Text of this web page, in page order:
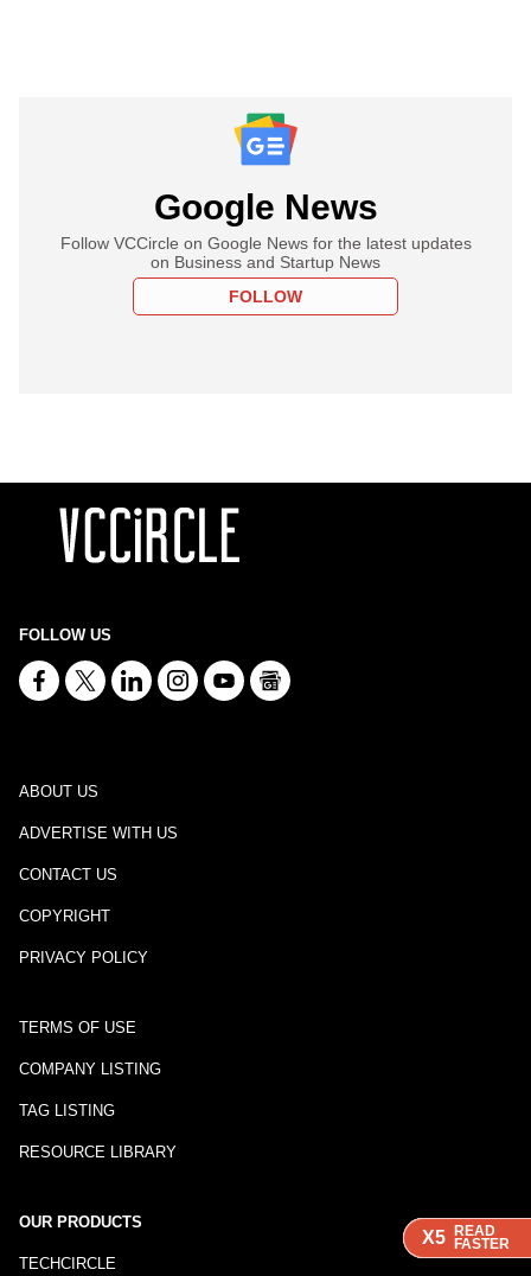
X5 READ
FASTER
X5 READ
FASTER
X5 READ
FASTER
X5 READ
FASTER
Google News
Follow VCCircle on Google News for the latest updates
on Business and Startup News
FOLLOW
FOLLOW US
ABOUT US
ADVERTISE WITH US
CONTACT US
COPYRIGHT
PRIVACY POLICY
TERMS OF USE
COMPANY LISTING
TAG LISTING
RESOURCE LIBRARY
OUR PRODUCTS
TECHCIRCLE